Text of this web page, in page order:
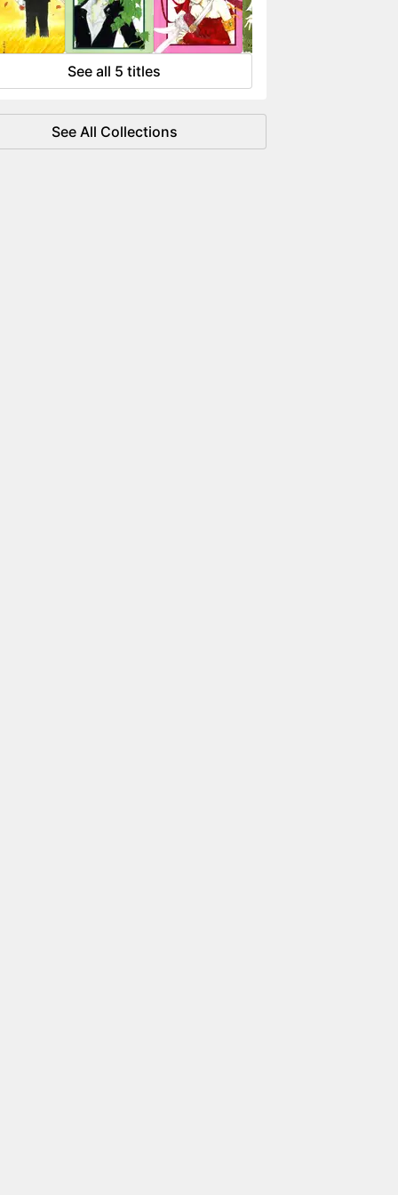
flowing like water.
See all 5 titles
See All Collections